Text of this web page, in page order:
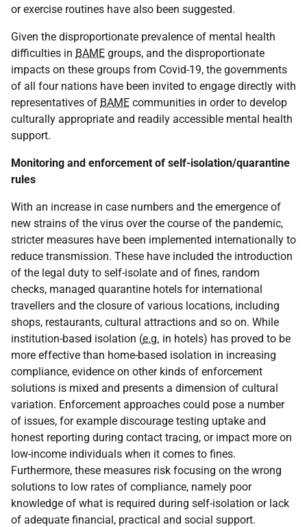
or exercise routines have also been suggested.
Given the disproportionate prevalence of mental health
difficulties in BAME groups, and the disproportionate
impacts on these groups from Covid-19, the governments
of all four nations have been invited to engage directly with
representatives of BAME communities in order to develop
culturally appropriate and readily accessible mental health
support.
Monitoring and enforcement of self-isolation/quarantine
rules
With an increase in case numbers and the emergence of
new strains of the virus over the course of the pandemic,
stricter measures have been implemented internationally to
reduce transmission. These have included the introduction
of the legal duty to self-isolate and of fines, random
checks, managed quarantine hotels for international
travellers and the closure of various locations, including
shops, restaurants, cultural attractions and so on. While
institution-based isolation (e.g. in hotels) has proved to be
more effective than home-based isolation in increasing
compliance, evidence on other kinds of enforcement
solutions is mixed and presents a dimension of cultural
variation. Enforcement approaches could pose a number
of issues, for example discourage testing uptake and
honest reporting during contact tracing, or impact more on
low-income individuals when it comes to fines.
Furthermore, these measures risk focusing on the wrong
solutions to low rates of compliance, namely poor
knowledge of what is required during self-isolation or lack
of adequate financial, practical and social support.